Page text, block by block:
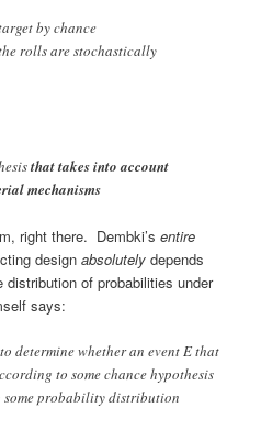
by chance
rolls are stochastically
that takes into account
mechanisms
right there. Dembki’sentire
designabsolutely depends
of probabilities under
says:
determine whether an event E that
to some chance hypothesis
probability distribution